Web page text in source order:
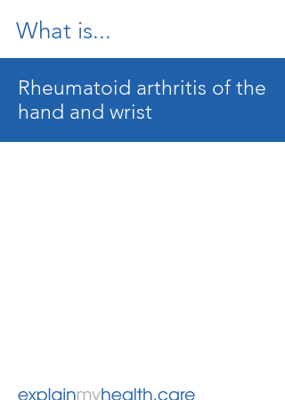
What is...
Rheumatoid arthritis of the
hand and wrist